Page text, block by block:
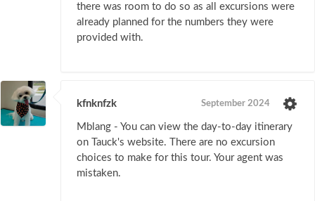
there was room to do so as all excursions were
already planned for the numbers they were
provided with.
kfnknfzk September 2024
Mblang - You can view the day-to-day itinerary
on Tauck's website. There are no excursion
choices to make for this tour. Your agent was
mistaken.